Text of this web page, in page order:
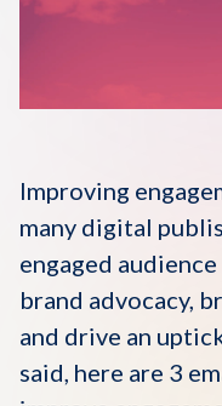
Improving
many digital
engaged
brand advocacy,
and drive an
said, here are 3